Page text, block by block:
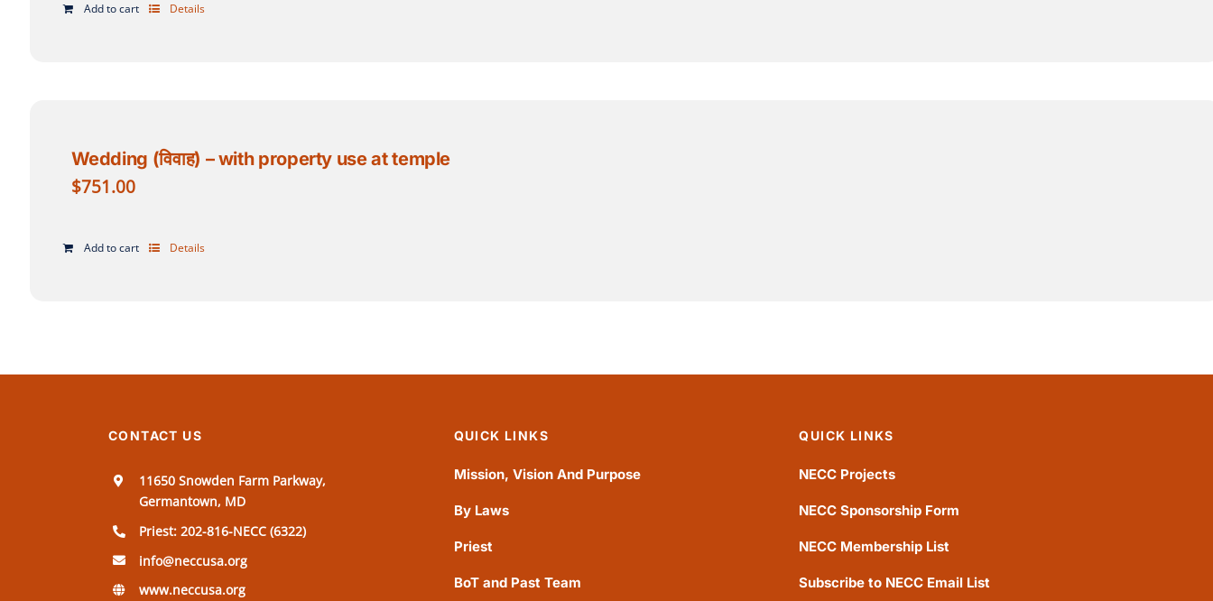
Add to cart Details
Wedding (विवाह) – with property use at temple
$751.00
Add to cart Details
CONTACT US
11650 Snowden Farm Parkway,
Germantown, MD
Priest: 202-816-NECC (6322)
info@neccusa.org
www.neccusa.org
QUICK LINKS
Mission, Vision And Purpose
By Laws
Priest
BoT and Past Team
QUICK LINKS
NECC Projects
NECC Sponsorship Form
NECC Membership List
Subscribe to NECC Email List